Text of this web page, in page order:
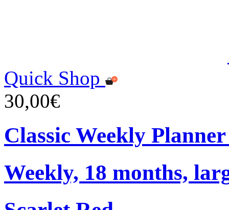
Quick Shop
30,00€
Classic Weekly
Weekly, 18 months,